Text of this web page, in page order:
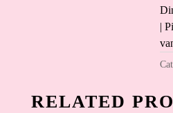
|
RELATED